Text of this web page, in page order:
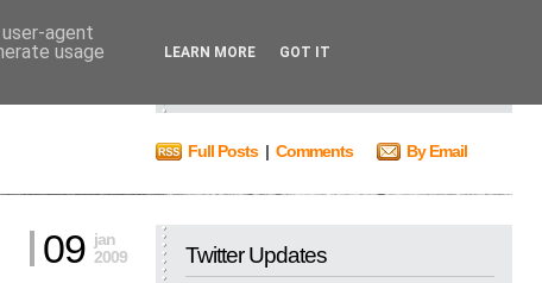
Search
Full Posts| Comments By Email
Twitter Updates
09 jan
2009
agent
usage
LEARN MORE GOT IT